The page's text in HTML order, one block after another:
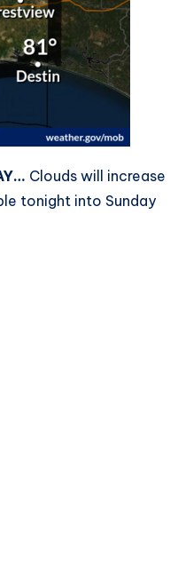
Clouds will increase
tonight into Sunday